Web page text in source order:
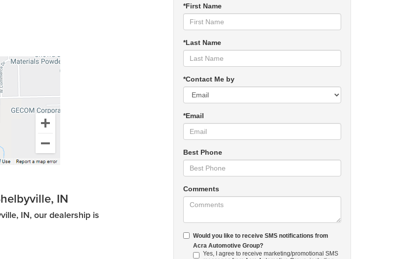
IN
IN, our dealership is
*First Name
*Last Name
*Contact Me by
*Email
Best Phone
Comments
Would you like to receive SMS notifications from
Acra Automotive Group?
Yes, I agree to receive marketing/promotional SMS